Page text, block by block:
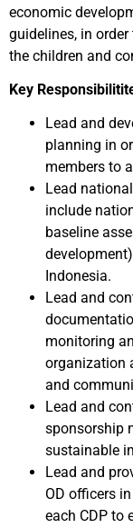
economic
guidelines, in
the children and
Key
Lead and
planning in
members to
Lead
include
baseline
Indonesia.
Lead and
monitoring
organization
and
Lead and
sponsorship
sustainable
Lead and
OD officers
each CDP to